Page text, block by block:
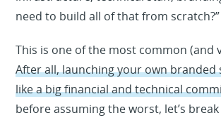
need to build all of that from scratch?”
This is one of the most common (and
After all, launching your own branded
like a big financial and technical
before assuming the worst, let’s